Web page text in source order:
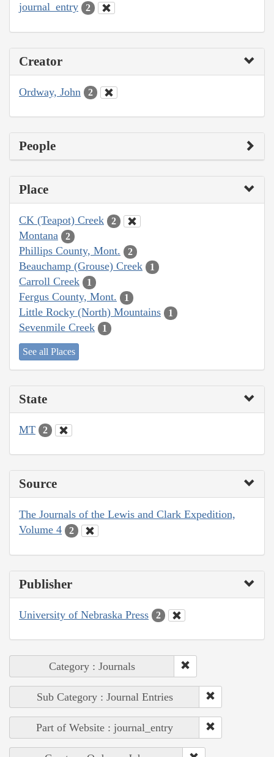
journal_entry 2
Creator
Ordway, John 2
People
Place
CK (Teapot) Creek 2
Montana 2
Phillips County, Mont. 2
Beauchamp (Grouse) Creek 1
Carroll Creek 1
Fergus County, Mont. 1
Little Rocky (North) Mountains 1
Sevenmile Creek 1
See all Places
State
MT 2
Source
The Journals of the Lewis and Clark Expedition,
Volume 4
2
Publisher
University of Nebraska Press 2
Category : Journals
Sub Category : Journal Entries
Part of Website : journal_entry